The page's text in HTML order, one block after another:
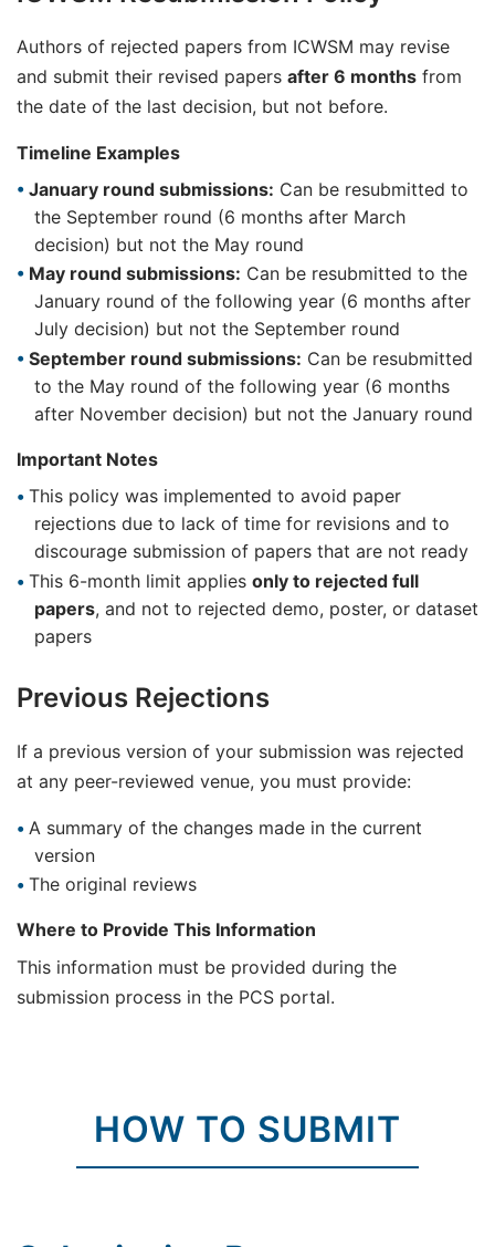
Authors of rejected papers from ICWSM may revise
and submit their revised papers after 6 months from
the date of the last decision, but not before.
Timeline Examples
January round submissions: Can be resubmitted to
the September round (6 months after March
decision) but not the May round
May round submissions: Can be resubmitted to the
January round of the following year (6 months after
July decision) but not the September round
September round submissions: Can be resubmitted
to the May round of the following year (6 months
after November decision) but not the January round
Important Notes
This policy was implemented to avoid paper
rejections due to lack of time for revisions and to
discourage submission of papers that are not ready
This 6-month limit applies only to rejected full
papers, and not to rejected demo, poster, or dataset
papers
Previous Rejections
If a previous version of your submission was rejected
at any peer-reviewed venue, you must provide:
A summary of the changes made in the current
version
The original reviews
Where to Provide This Information
This information must be provided during the
submission process in the PCS portal.
HOW TO SUBMIT